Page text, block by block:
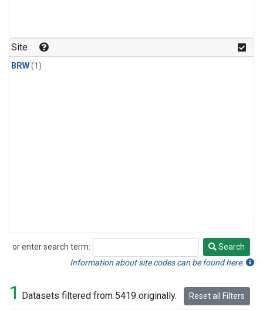
Site
BRW(1)
or enter search term:
Search
Search
Information about site codes can be found here.
1 Datasets filtered from 5419 originally. Reset all Filters